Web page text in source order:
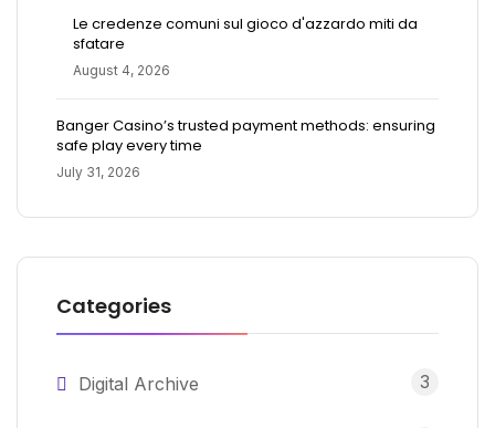
Le credenze comuni sul gioco d'azzardo miti da
sfatare
August 4, 2026
Banger Casino’s trusted payment methods: ensuring
safe play every time
July 31, 2026
Categories
Digital Archive 3